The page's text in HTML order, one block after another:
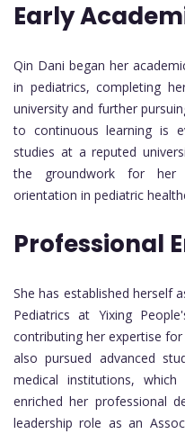
Early
Qin Dani began her
in pediatrics, completing
university and further
to continuous learning is
studies at a reputed
the groundwork for her
orientation in pediatric
Professional
She has established herself
Pediatrics at Yixing
contributing her expertise
also pursued advanced
medical institutions,
enriched her professional
leadership role as an